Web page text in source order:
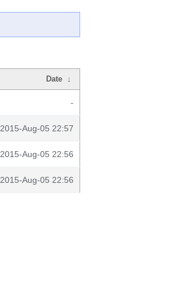
Date ↓
-
2015-Aug-05 22:57
2015-Aug-05 22:56
2015-Aug-05 22:56